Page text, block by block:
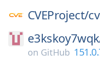
CVEProject/
on GitHub